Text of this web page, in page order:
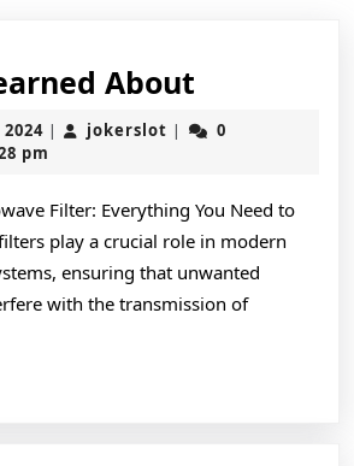
About
Learned
About
September
2,
| jokerslot jokerslot
|
0
pm
Filter: Everything You Need to
play a crucial role in modern
ensuring that unwanted
with the transmission of